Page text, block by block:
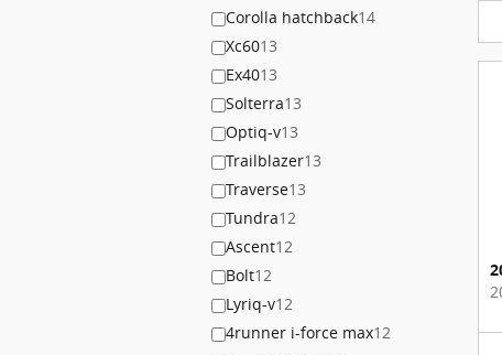
Corolla hatchback14
Xc6013
Ex4013
Solterra13
Optiq-v13
Trailblazer13
Traverse13
Tundra12
Ascent12
Bolt12
Lyriq-v12
4runner i-force max12